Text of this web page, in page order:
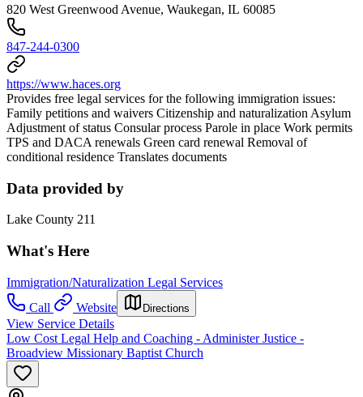
820 West Greenwood Avenue, Waukegan, IL 60085
847-244-0300
https://www.haces.org
Provides free legal services for the following immigration issues:
Family petitions and waivers Citizenship and naturalization Asylum
Adjustment of status Consular process Parole in place Work permits
TPS and DACA renewals Green card renewal Removal of
conditional residence Translates documents
Data provided by
Lake County 211
What's Here
Immigration/Naturalization Legal Services
Call
Website Directions
View Service Details
Low Cost Legal Help and Coaching - Administer Justice -
Broadview Missionary Baptist Church